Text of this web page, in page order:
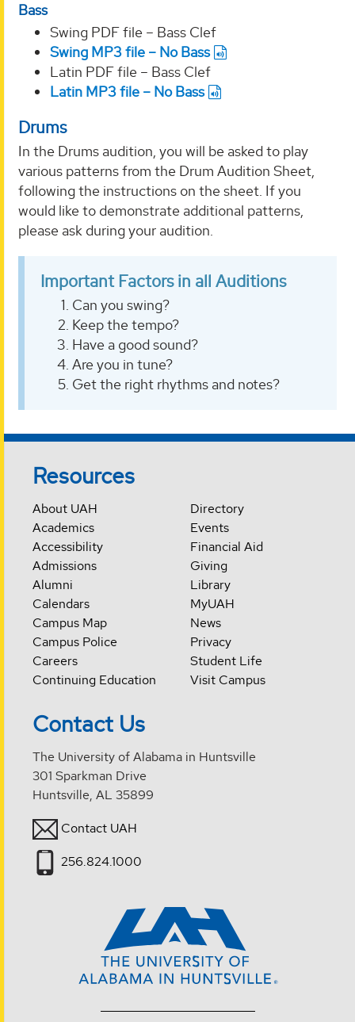
Bass
Swing PDF file – Bass Clef
Swing MP3 file – No Bass
Latin PDF file – Bass Clef
Latin MP3 file – No Bass
Drums
In the Drums audition, you will be asked to play
various patterns from the Drum Audition Sheet,
following the instructions on the sheet. If you
would like to demonstrate additional patterns,
please ask during your audition.
Important Factors in all Auditions
Can you swing?
Keep the tempo?
Have a good sound?
Are you in tune?
Get the right rhythms and notes?
Resources
About UAH
Academics
Accessibility
Admissions
Alumni
Calendars
Campus Map
Campus Police
Careers
Continuing Education
Directory
Events
Financial Aid
Giving
Library
MyUAH
News
Privacy
Student Life
Visit Campus
Contact Us
The University of Alabama in Huntsville
301 Sparkman Drive
Huntsville, AL 35899
Contact UAH
256.824.1000